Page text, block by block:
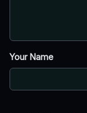
Your Name